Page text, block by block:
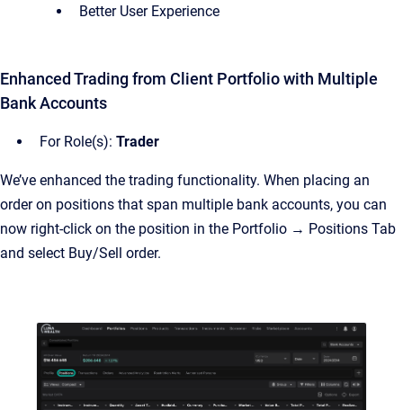
Better User Experience
Enhanced Trading from Client Portfolio with Multiple
Bank Accounts
For Role(s): Trader
We’ve enhanced the trading functionality. When placing an
order on positions that span multiple bank accounts, you can
now right-click on the position in the Portfolio → Positions Tab
and select Buy/Sell order.